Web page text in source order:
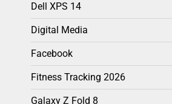
Dell XPS 14
Digital Media
Facebook
Fitness Tracking 2026
Galaxy Z Fold 8